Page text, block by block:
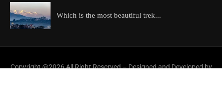
Which is the most beautiful trek...
Copyright @2026 All Right Reserved – Designed and Developed by